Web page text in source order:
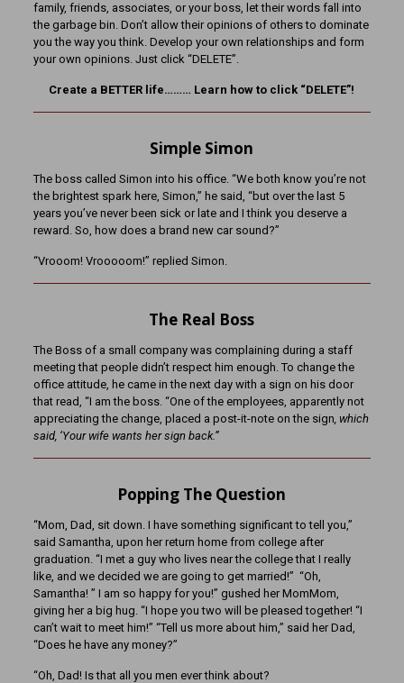
family, friends, associates, or your boss, let their words fall into
the garbage bin. Don’t allow their opinions of others to dominate
you the way you think. Develop your own relationships and form
your own opinions. Just click “DELETE”.
Create a BETTER life……… Learn how to click “DELETE”!
Simple Simon
The boss called Simon into his office. “We both know you’re not
the brightest spark here, Simon,” he said, “but over the last 5
years you’ve never been sick or late and I think you deserve a
reward. So, how does a brand new car sound?”
“Vrooom! Vrooooom!” replied Simon.
The Real Boss
The Boss of a small company was complaining during a staff
meeting that people didn’t respect him enough. To change the
office attitude, he came in the next day with a sign on his door
that read, “I am the boss. “One of the employees, apparently not
appreciating the change, placed a post-it-note on the sign, which
said, ‘Your wife wants her sign back.”
Popping The Question
“Mom, Dad, sit down. I have something significant to tell you,”
said Samantha, upon her return home from college after
graduation. “I met a guy who lives near the college that I really
like, and we decided we are going to get married!” “Oh,
Samantha! ” I am so happy for you!” gushed her MomMom,
giving her a big hug. “I hope you two will be pleased together! “I
can’t wait to meet him!” “Tell us more about him,” said her Dad,
“Does he have any money?”
“Oh, Dad! Is that all you men ever think about?